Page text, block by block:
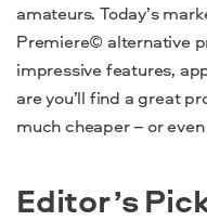
amateurs.Today’s
Premiere© alternative
impressive features,
are you’ll find a great
much cheaper – or
Editor’s